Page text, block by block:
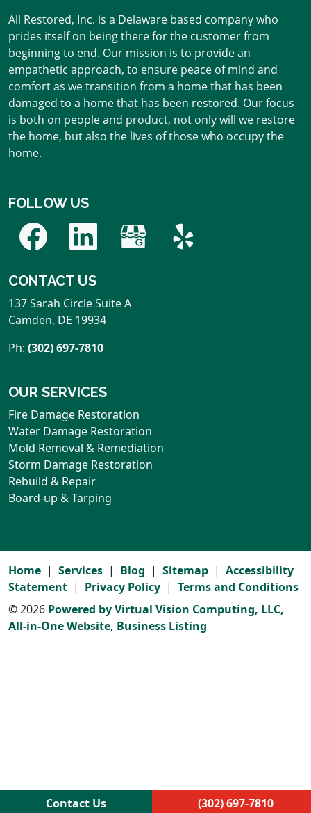
Contact Us (302) 697-7810
All Restored, Inc. is a Delaware based company who
prides itself on being there for the customer from
beginning to end. Our mission is to provide an
empathetic approach, to ensure peace of mind and
comfort as we transition from a home that has been
damaged to a home that has been restored. Our focus
is both on people and product, not only will we restore
the home, but also the lives of those who occupy the
home.
FOLLOW US
CONTACT US
137 Sarah Circle Suite A
Camden, DE 19934
Ph: (302) 697-7810
OUR SERVICES
Fire Damage Restoration
Water Damage Restoration
Mold Removal & Remediation
Storm Damage Restoration
Rebuild & Repair
Board-up & Tarping
Home Services Blog Sitemap
Accessibility
Statement
Privacy Policy
Terms and Conditions
© 2026 Powered by Virtual Vision Computing, LLC,
All-in-One Website, Business Listing